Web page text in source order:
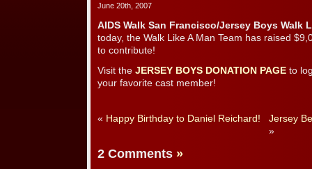
June 20th, 2007
AIDS Walk San Francisco/Jersey Boys Walk
today, the Walk Like A Man Team has raised
to contribute!
Visit the JERSEY BOYS DONATION PAGE to
your favorite cast member!
« Happy Birthday to Daniel Reichard!
Jersey
»
2 Comments »